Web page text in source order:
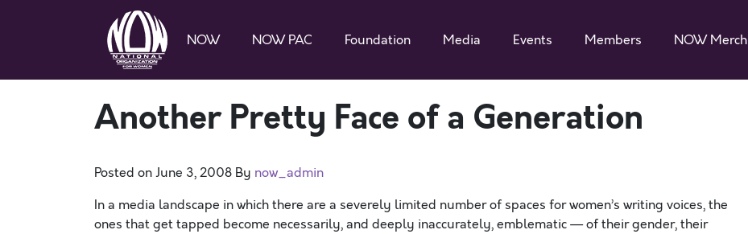
NOW NOW PAC Foundation Media Events Members NOW Merch
Another Pretty Face of a Generation
Posted onJune 3, 2008 By now_admin
In a media landscape in which there are a severely limited number of spaces for women’s writing voices, the
ones that get tapped become necessarily, and deeply inaccurately, emblematic — of their gender, their